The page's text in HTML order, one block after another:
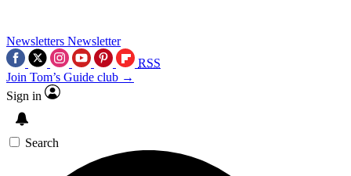
Newsletters Newsletter
RSS
Join Tom’s Guide club →
Sign in
Search